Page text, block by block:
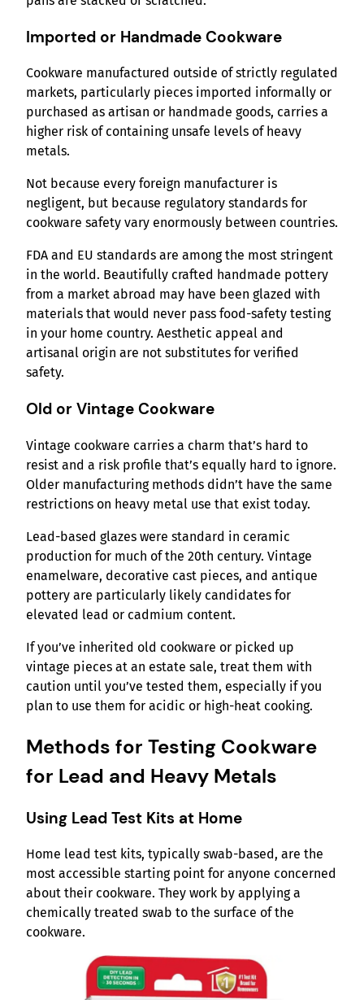
Imported or Handmade Cookware
Cookware manufactured outside of strictly regulated
markets, particularly pieces imported informally or
purchased as artisan or handmade goods, carries a
higher risk of containing unsafe levels of heavy
metals.
Not because every foreign manufacturer is
negligent, but because regulatory standards for
cookware safety vary enormously between countries.
FDA and EU standards are among the most stringent
in the world. Beautifully crafted handmade pottery
from a market abroad may have been glazed with
materials that would never pass food-safety testing
in your home country. Aesthetic appeal and
artisanal origin are not substitutes for verified
safety.
Old or Vintage Cookware
Vintage cookware carries a charm that’s hard to
resist and a risk profile that’s equally hard to ignore.
Older manufacturing methods didn’t have the same
restrictions on heavy metal use that exist today.
Lead-based glazes were standard in ceramic
production for much of the 20th century. Vintage
enamelware, decorative cast pieces, and antique
pottery are particularly likely candidates for
elevated lead or cadmium content.
If you’ve inherited old cookware or picked up
vintage pieces at an estate sale, treat them with
caution until you’ve tested them, especially if you
plan to use them for acidic or high-heat cooking.
Methods for Testing Cookware
for Lead and Heavy Metals
Using Lead Test Kits at Home
Home lead test kits, typically swab-based, are the
most accessible starting point for anyone concerned
about their cookware. They work by applying a
chemically treated swab to the surface of the
cookware.